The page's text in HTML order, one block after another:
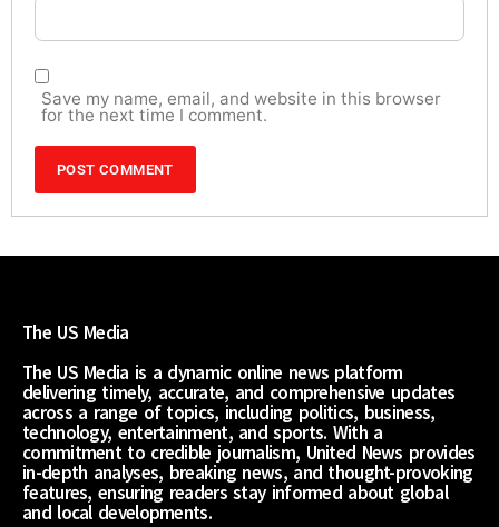
Save my name, email, and website in this browser
for the next time I comment.
The US Media
The US Media is a dynamic online news platform
delivering timely, accurate, and comprehensive updates
across a range of topics, including politics, business,
technology, entertainment, and sports. With a
commitment to credible journalism, United News provides
in-depth analyses, breaking news, and thought-provoking
features, ensuring readers stay informed about global
and local developments.